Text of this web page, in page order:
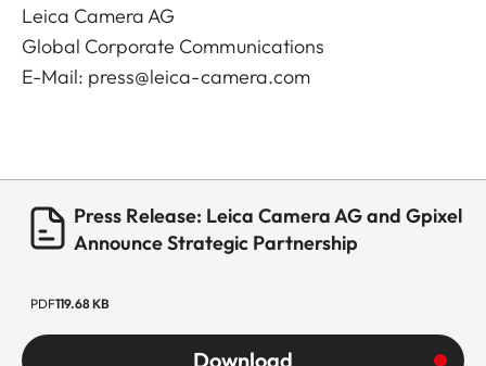
Leica Camera AG
Global Corporate Communications
E-Mail: press@leica-camera.com
Press Release: Leica Camera AG and Gpixel
Announce Strategic Partnership
PDF119.68 KB
Download